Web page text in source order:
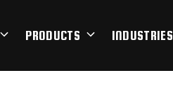
PRODUCTS INDUSTRIES